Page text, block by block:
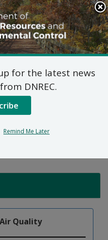
Search
This
Site
CO2
Quality
for the latest news
DNREC.
Remind Me Later